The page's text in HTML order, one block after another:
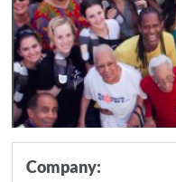
Company: